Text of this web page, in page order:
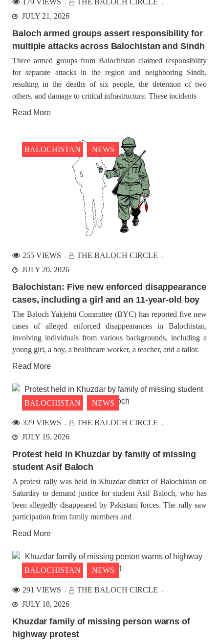
179 VIEWS
THE BALOCH CIRCLE
JULY 21, 2026
Baloch armed groups assert responsibility for
multiple attacks across Balochistan and Sindh
Three armed groups from Balochistan claimed responsibility
for separate attacks in the region and neighboring Sindh,
resulting in the deaths of six people, the detention of two
others, and damage to critical infrastructure. These incidents
Read More
BALOCHISTAN NEWS
255 VIEWS
THE BALOCH CIRCLE
JULY 20, 2026
Balochistan: Five new enforced disappearance
cases, including a girl and an 11-year-old boy
The Baloch Yakjehti Committee (BYC) has reported five new
cases of alleged enforced disappearances in Balochistan,
involving individuals from various backgrounds, including a
young girl, a boy, a healthcare worker, a teacher, and a tailor.
Read More
BALOCHISTAN NEWS
329 VIEWS
THE BALOCH CIRCLE
JULY 19, 2026
Protest held in Khuzdar by family of missing
student Asif Baloch
A protest rally was held in Khuzdar district of Balochistan on
Saturday to demand justice for student Asif Baloch, who has
been allegedly disappeared by Pakistani forces. The rally saw
participation from family members and
Read More
BALOCHISTAN NEWS
291 VIEWS
THE BALOCH CIRCLE
JULY 18, 2026
Khuzdar family of missing person warns of
highway protest